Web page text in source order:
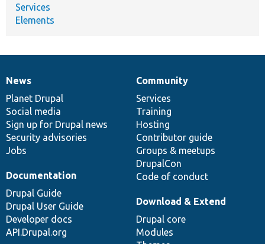
Services
Elements
News
items
News
Planet Drupal
Social media
Sign up for Drupal news
Security advisories
Jobs
Our
community
Community
Services
Training
Hosting
Contributor guide
Groups & meetups
DrupalCon
Code of conduct
Documentation
Documentation
Drupal Guide
Drupal User Guide
Developer docs
API.Drupal.org
Drupal
code
base
Download & Extend
Drupal core
Modules
Governance
of
community